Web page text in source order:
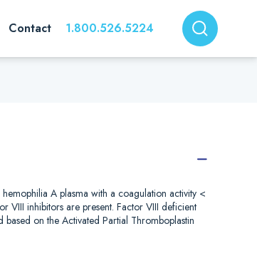
Contact 1.800.526.5224
A plasma with a coagulation activity <
VIII inhibitors are present. Factor VIII deficient
on the Activated Partial Thromboplastin